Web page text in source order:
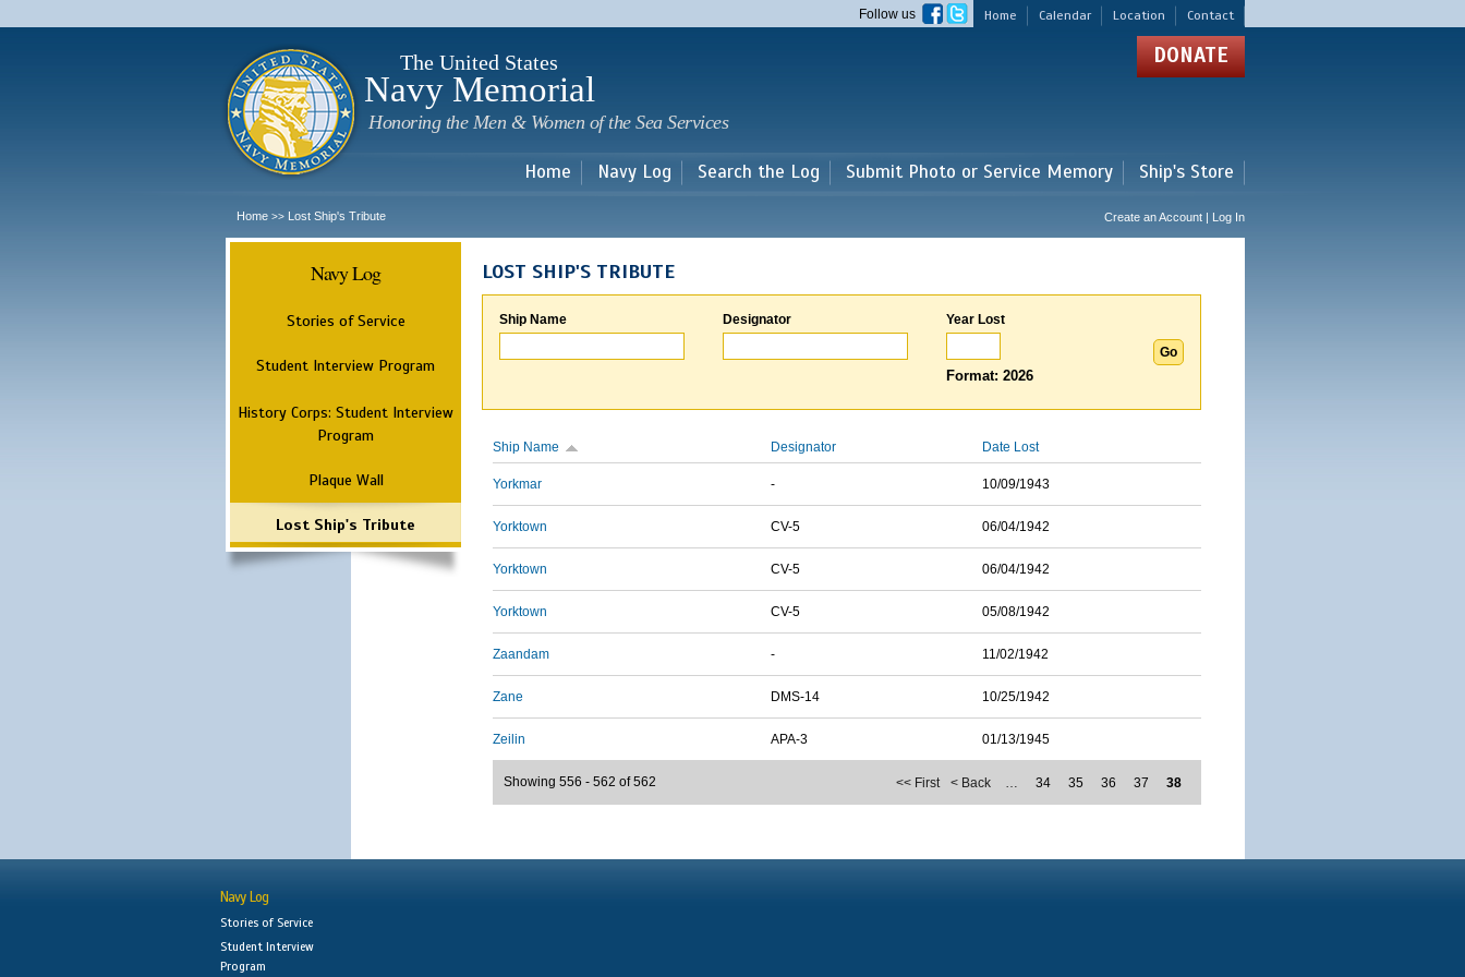
main
Home Calendar Location Contact
Follow us
The United States
Navy Memorial
Honoring the Men & Women of the Sea Services
DONATE
Home Navy Log Search the Log Submit Photo or Service Memory Ship's Store
Home >> Lost Ship's Tribute Create an Account | Log In
Navy Log
Stories of Service
Student Interview Program
History Corps: Student Interview
Program
Plaque Wall
Lost Ship's Tribute
LOST SHIP'S TRIBUTE
Ship Name Designator Year Lost
Format: 2026
Ship Name Designator Date Lost
Yorkmar - 10/09/1943
Yorktown CV-5 06/04/1942
Yorktown CV-5 06/04/1942
Yorktown CV-5 05/08/1942
Zaandam - 11/02/1942
Zane DMS-14 10/25/1942
Zeilin APA-3 01/13/1945
<< First < Back … 34 35 36 37 38
Showing 556 - 562 of 562
Navy Log
Stories of Service
Student Interview
Program